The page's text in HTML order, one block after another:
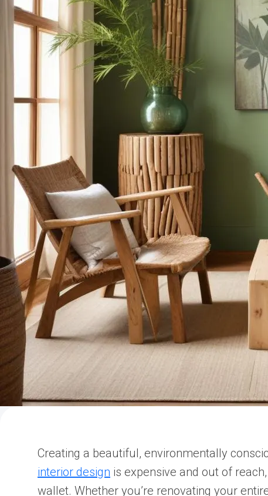
Creating a beautiful, environmentally
interior design is expensive and out of
wallet. Whether you’re renovating your